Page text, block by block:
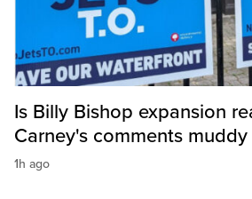
Is Billy Bishop expansion
Carney's comments
1h ago